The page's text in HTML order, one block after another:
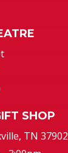
SHOP
TN 37902